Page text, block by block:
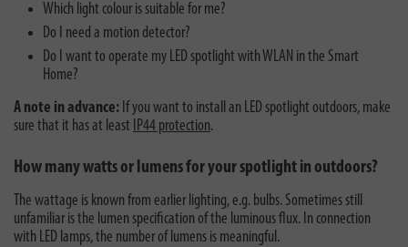
Which light colour is suitable for me?
Do I need a motion detector?
Do I want to operate my LED spotlight with WLAN in the Smart
Home?
A note in advance: If you want to install an LED spotlight outdoors, make
sure that it has at least IP44 protection.
How many watts or lumens for your spotlight in outdoors?
The wattage is known from earlier lighting, e.g. bulbs. Sometimes still
unfamiliar is the lumen specification of the luminous flux. In connection
with LED lamps, the number of lumens is meaningful.